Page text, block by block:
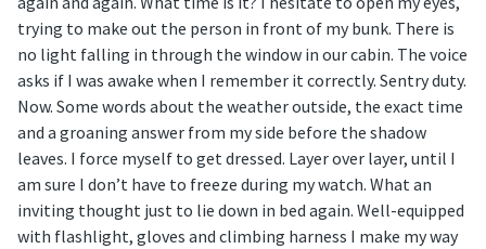
trying to make out the person in front of my bunk. There is
no light falling in through the window in our cabin. The voice
asks if I was awake when I remember it correctly. Sentry duty.
Now. Some words about the weather outside, the exact time
and a groaning answer from my side before the shadow
leaves. I force myself to get dressed. Layer over layer, until I
am sure I don’t have to freeze during my watch. What an
inviting thought just to lie down in bed again. Well-equipped
with flashlight, gloves and climbing harness I make my way